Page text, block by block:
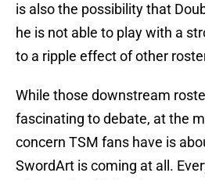
is also the possibility that
he is not able to play with a
to a ripple effect of other
While those downstream
fascinating to debate, at the
concern TSM fans have is
SwordArt is coming at all.